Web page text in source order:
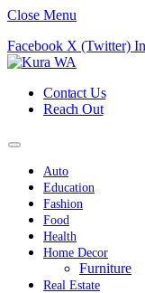
Close Menu
Facebook X (Twitter)
Contact Us
Reach Out
Auto
Education
Fashion
Food
Health
Home Decor
Furniture
Real Estate